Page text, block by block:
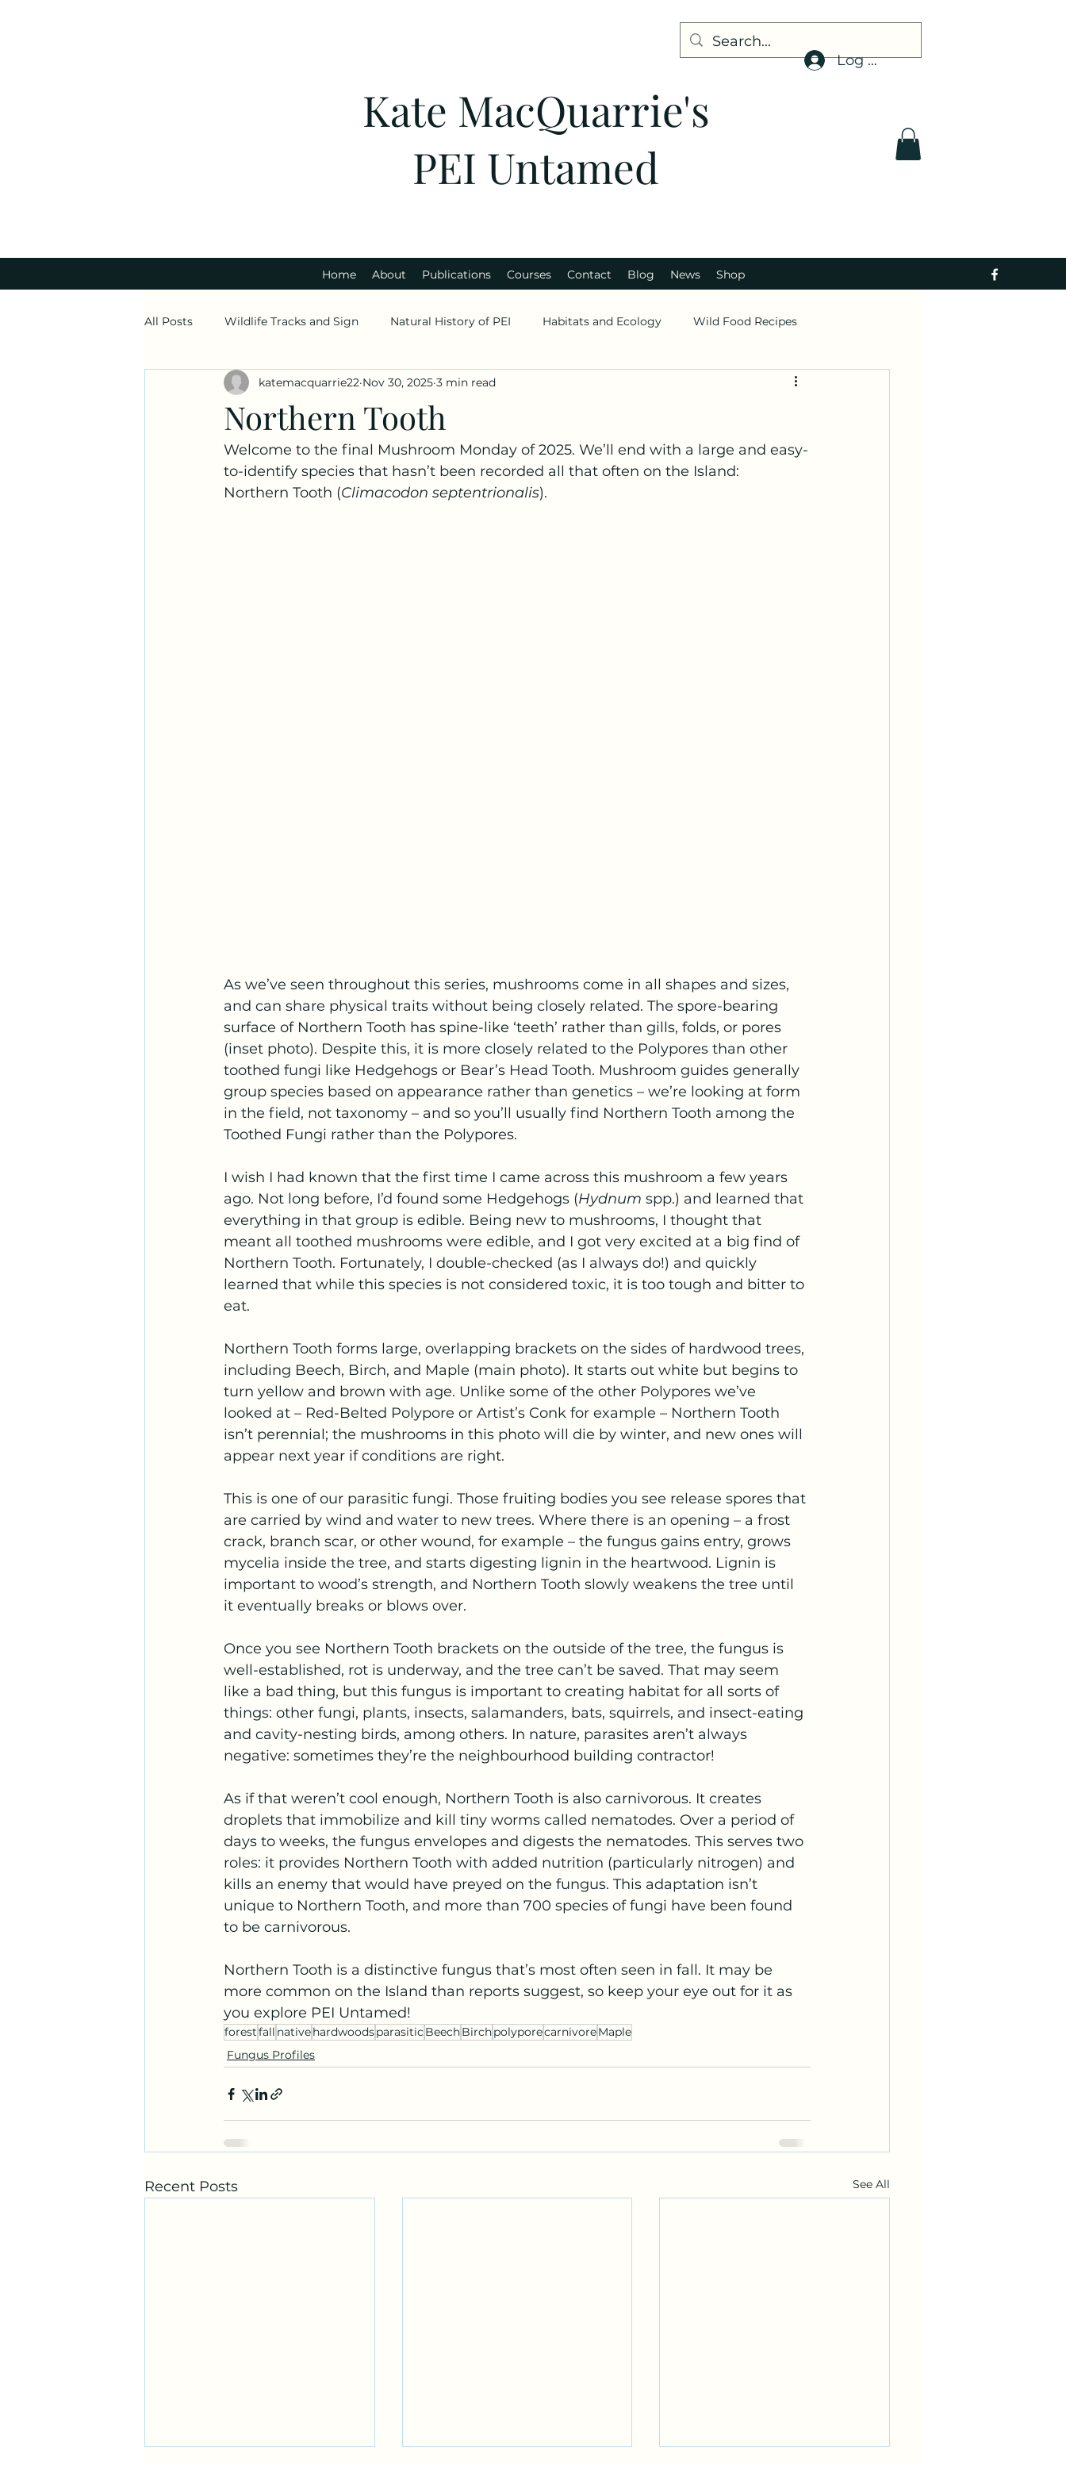
Kate MacQuarrie's
PEI Untamed
Log In
Home About Publications Courses Contact Blog News Shop
All Posts Wildlife Tracks and Sign Natural History of PEI Habitats and Ecology Wild Food Recipes
Ask a Naturalist! Plant Profiles Fungus Profiles
Northern Tooth
katemacquarrie22 Nov 30, 2025 3 min read
Welcome to the final Mushroom Monday of 2025. We’ll end with a large and easy-
to-identify species that hasn’t been recorded all that often on the Island:
Northern Tooth (Climacodon septentrionalis).
As we’ve seen throughout this series, mushrooms come in all shapes and sizes,
and can share physical traits without being closely related. The spore-bearing
surface of Northern Tooth has spine-like ‘teeth’ rather than gills, folds, or pores
(inset photo). Despite this, it is more closely related to the Polypores than other
toothed fungi like Hedgehogs or Bear’s Head Tooth. Mushroom guides generally
group species based on appearance rather than genetics – we’re looking at form
in the field, not taxonomy – and so you’ll usually find Northern Tooth among the
Toothed Fungi rather than the Polypores.
I wish I had known that the first time I came across this mushroom a few years
ago. Not long before, I’d found some Hedgehogs (Hydnum spp.) and learned that
everything in that group is edible. Being new to mushrooms, I thought that
meant all toothed mushrooms were edible, and I got very excited at a big find of
Northern Tooth. Fortunately, I double-checked (as I always do!) and quickly
learned that while this species is not considered toxic, it is too tough and bitter to
eat.
Northern Tooth forms large, overlapping brackets on the sides of hardwood trees,
including Beech, Birch, and Maple (main photo). It starts out white but begins to
turn yellow and brown with age. Unlike some of the other Polypores we’ve
looked at – Red-Belted Polypore or Artist’s Conk for example – Northern Tooth
isn’t perennial; the mushrooms in this photo will die by winter, and new ones will
appear next year if conditions are right.
This is one of our parasitic fungi. Those fruiting bodies you see release spores that
are carried by wind and water to new trees. Where there is an opening – a frost
crack, branch scar, or other wound, for example – the fungus gains entry, grows
mycelia inside the tree, and starts digesting lignin in the heartwood. Lignin is
important to wood’s strength, and Northern Tooth slowly weakens the tree until
it eventually breaks or blows over.
Once you see Northern Tooth brackets on the outside of the tree, the fungus is
well-established, rot is underway, and the tree can’t be saved. That may seem
like a bad thing, but this fungus is important to creating habitat for all sorts of
things: other fungi, plants, insects, salamanders, bats, squirrels, and insect-eating
and cavity-nesting birds, among others. In nature, parasites aren’t always
negative: sometimes they’re the neighbourhood building contractor!
As if that weren’t cool enough, Northern Tooth is also carnivorous. It creates
droplets that immobilize and kill tiny worms called nematodes. Over a period of
days to weeks, the fungus envelopes and digests the nematodes. This serves two
roles: it provides Northern Tooth with added nutrition (particularly nitrogen) and
kills an enemy that would have preyed on the fungus. This adaptation isn’t
unique to Northern Tooth, and more than 700 species of fungi have been found
to be carnivorous.
Northern Tooth is a distinctive fungus that’s most often seen in fall. It may be
more common on the Island than reports suggest, so keep your eye out for it as
you explore PEI Untamed!
forestfall nativehardwoodsparasiticBeechBirchpolyporecarnivoreMaple
Fungus Profiles
Recent Posts See All